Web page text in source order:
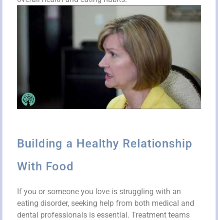
Building a Healthy Relationship
With Food
If you or someone you love is struggling with an
eating disorder, seeking help from both medical and
dental professionals is essential. Treatment teams